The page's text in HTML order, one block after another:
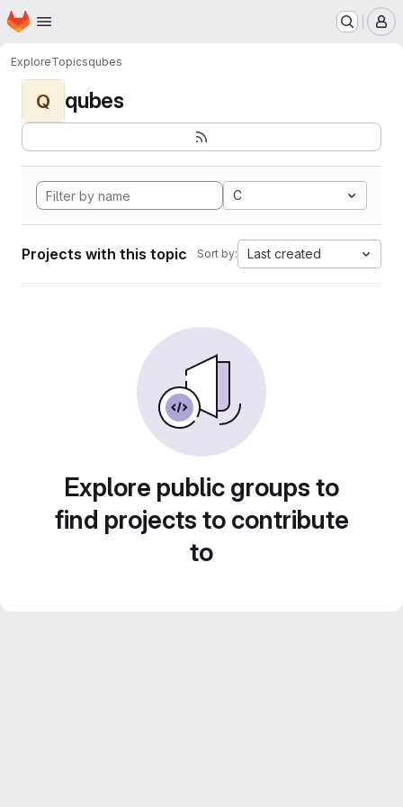
Skip to main content
Homepage
ExploreTopicsqubes
Q qubes
C
Projects with this topic Sort by: Last created
Explore public groups to
find projects to contribute
to